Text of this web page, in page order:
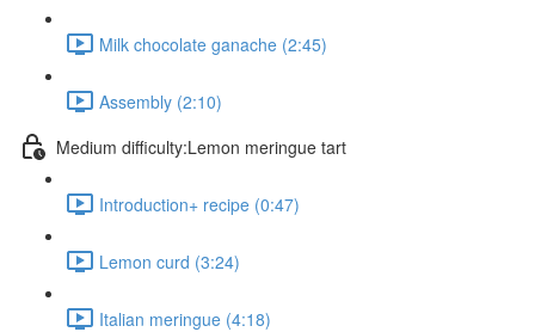
Milk chocolate ganache (2:45)
Assembly (2:10)
Medium difficulty:Lemon meringue tart
Introduction+ recipe (0:47)
Lemon curd (3:24)
Italian meringue (4:18)